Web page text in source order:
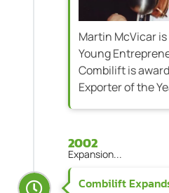
Martin McVicar
Young
Combilift is
Exporter of the
2002
Expansion...
Combilift